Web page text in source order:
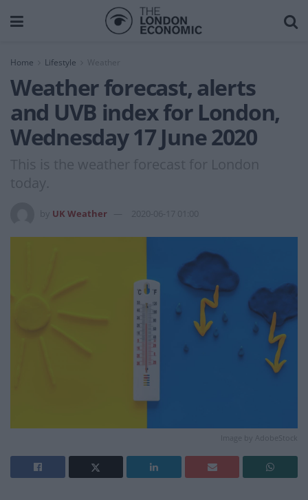
Home Lifestyle Weather
Weather forecast, alerts
and UVB index for London,
Wednesday 17 June 2020
This is the weather forecast for London
today.
UK Weather 2020-06-17 01:00
Image by AdobeStock